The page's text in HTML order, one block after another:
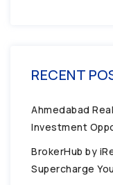
RECENT
Ahmedabad
Investment
BrokerHub by
Supercharge